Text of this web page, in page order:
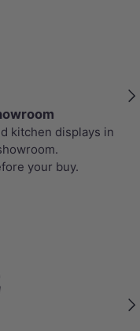
kitchen displays in
your buy.